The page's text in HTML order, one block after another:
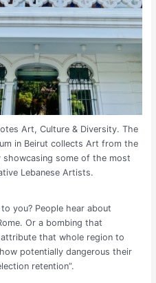
Art, Culture & Diversity. The
in Beirut collects Art from the
showcasing some of the most
Lebanese Artists.
you? People hear about
Or a bombing that
that whole region to
potentially dangerous their
retention”.